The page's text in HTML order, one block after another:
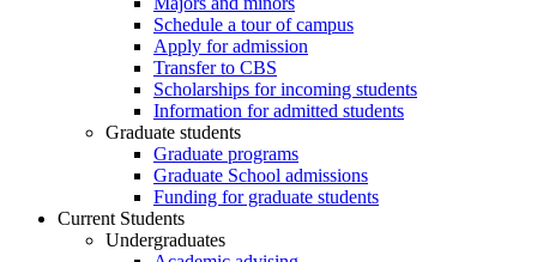
Schedule a tour of campus
Apply for admission
Transfer to CBS
Scholarships for incoming students
Information for admitted students
Graduate students
Graduate programs
Graduate School admissions
Funding for graduate students
Current Students
Undergraduates